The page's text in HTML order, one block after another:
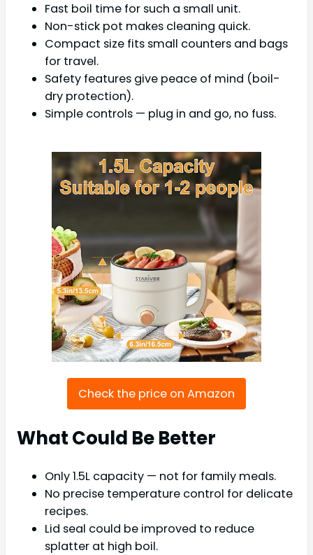
Fast boil time for such a small unit.
Non-stick pot makes cleaning quick.
Compact size fits small counters and bags
for travel.
Safety features give peace of mind (boil-
dry protection).
Simple controls — plug in and go, no fuss.
Check the price on Amazon
What Could Be Better
Only 1.5L capacity — not for family meals.
No precise temperature control for delicate
recipes.
Lid seal could be improved to reduce
splatter at high boil.